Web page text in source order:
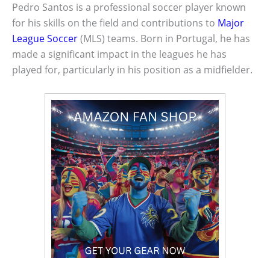
Pedro Santos is a professional soccer player known
for his skills on the field and contributions to Major
League Soccer(MLS) teams. Born in Portugal, he has
made a significant impact in the leagues he has
played for, particularly in his position as a midfielder.